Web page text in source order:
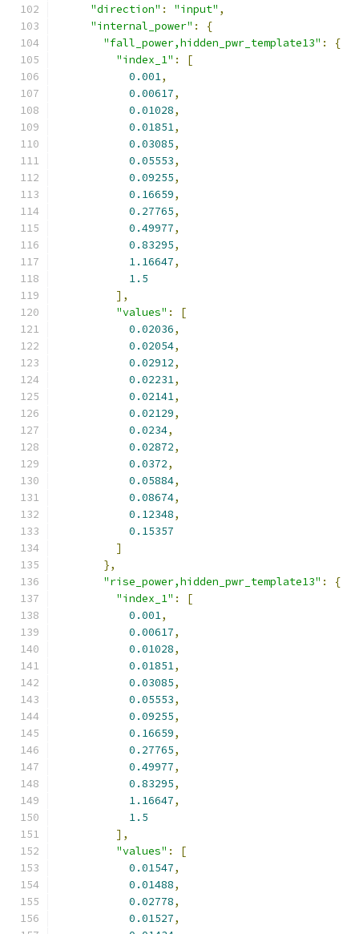
"direction" : "input" ,
"internal_power" :
{
"fall_power,hidden_pwr_template13" :
{
"index_1" :
[
0.001,
0.00617,
0.01028,
0.01851,
0.03085,
0.05553,
0.09255,
0.16659,
0.27765,
0.49977,
0.83295,
1.16647,
1.5
],
"values" :
[
0.02036,
0.02054,
0.02912,
0.02231,
0.02141,
0.02129,
0.0234,
0.02872,
0.0372,
0.05884,
0.08674,
0.12348,
0.15357
]
},
"rise_power,hidden_pwr_template13" :
{
"index_1" :
[
0.001,
0.00617,
0.01028,
0.01851,
0.03085,
0.05553,
0.09255,
0.16659,
0.27765,
0.49977,
0.83295,
1.16647,
1.5
],
"values" :
[
0.01547,
0.01488,
0.02778,
0.01527,